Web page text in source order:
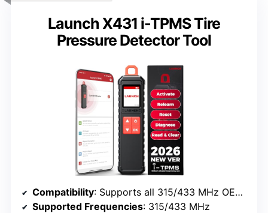
Launch X431 i-TPMS Tire
Pressure Detector Tool
Compatibility: Supports all 315/433 MHz OEM and universal sensors, compatible with Launch X431 series
Supported Frequencies: 315/433 MHz